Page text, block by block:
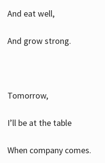
And eat well,
And grow strong.
Tomorrow,
I’ll be at the table
When company comes.